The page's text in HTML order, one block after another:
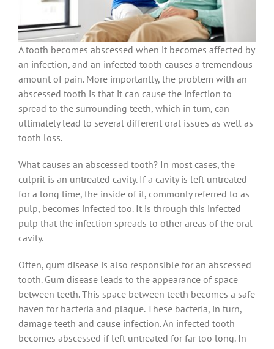
A tooth becomes abscessed when it becomes affected by
an infection, and an infected tooth causes a tremendous
amount of pain. More importantly, the problem with an
abscessed tooth is that it can cause the infection to
spread to the surrounding teeth, which in turn, can
ultimately lead to several different oral issues as well as
tooth loss.
What causes an abscessed tooth? In most cases, the
culprit is an untreated cavity. If a cavity is left untreated
for a long time, the inside of it, commonly referred to as
pulp, becomes infected too. It is through this infected
pulp that the infection spreads to other areas of the oral
cavity.
Often, gum disease is also responsible for an abscessed
tooth. Gum disease leads to the appearance of space
between teeth. This space between teeth becomes a safe
haven for bacteria and plaque. These bacteria, in turn,
damage teeth and cause infection. An infected tooth
becomes abscessed if left untreated for far too long. In